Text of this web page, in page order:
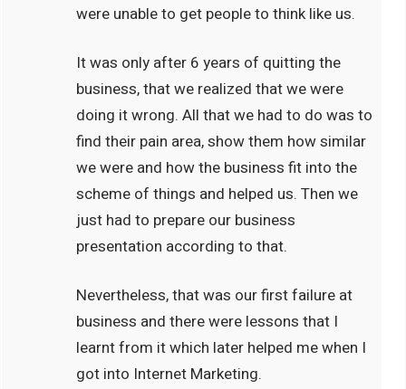
were unable to get people to think like us.
It was only after 6 years of quitting the
business, that we realized that we were
doing it wrong. All that we had to do was to
find their pain area, show them how similar
we were and how the business fit into the
scheme of things and helped us. Then we
just had to prepare our business
presentation according to that.
Nevertheless, that was our first failure at
business and there were lessons that I
learnt from it which later helped me when I
got into Internet Marketing.